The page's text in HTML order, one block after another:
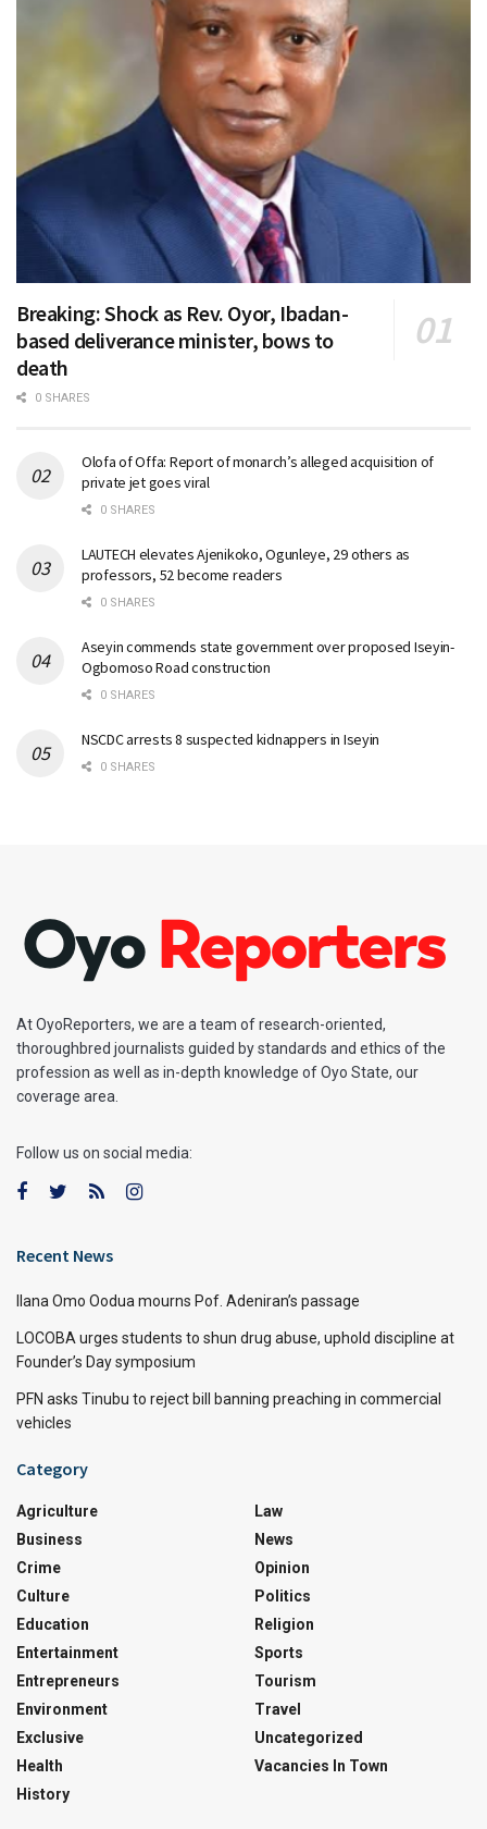
Breaking: Shock as Rev. Oyor, Ibadan-
based deliverance minister, bows to
death
0 SHARES
Olofa of Offa: Report of monarch’s alleged acquisition of
private jet goes viral
0 SHARES
LAUTECH elevates Ajenikoko, Ogunleye, 29 others as
professors, 52 become readers
0 SHARES
Aseyin commends state government over proposed Iseyin-
Ogbomoso Road construction
0 SHARES
NSCDC arrests 8 suspected kidnappers in Iseyin
0 SHARES
At OyoReporters, we are a team of research-oriented,
thoroughbred journalists guided by standards and ethics of the
profession as well as in-depth knowledge of Oyo State, our
coverage area.
Follow us on social media:
Recent News
Ilana Omo Oodua mourns Pof. Adeniran’s passage
LOCOBA urges students to shun drug abuse, uphold discipline at
Founder’s Day symposium
PFN asks Tinubu to reject bill banning preaching in commercial
vehicles
Category
Agriculture
Business
Crime
Culture
Education
Entertainment
Entrepreneurs
Environment
Exclusive
Health
History
Law
News
Opinion
Politics
Religion
Sports
Tourism
Travel
Uncategorized
Vacancies In Town